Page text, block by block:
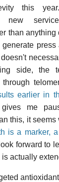
this
new
than anything
side, the
earlier in
me
this, it seems
is a marker,
forward to
actually